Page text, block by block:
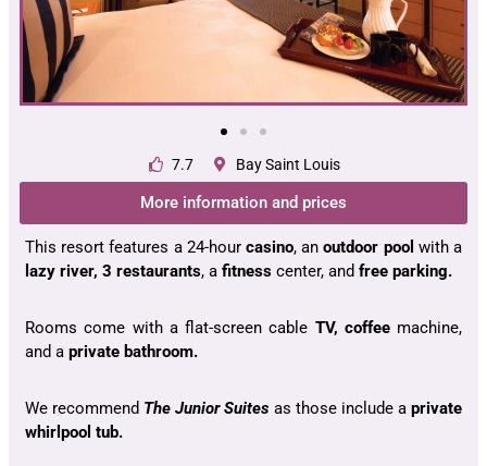
7.7 Bay Saint Louis
More information and prices
This resort features a 24-hour casino, anoutdoor pool with a
lazy river, 3 restaurants, a fitness center, and free parking.
Rooms come with a flat-screen cable TV, coffeemachine,
and a private bathroom.
We recommend The Junior Suites as those include aprivate
whirlpool tub.